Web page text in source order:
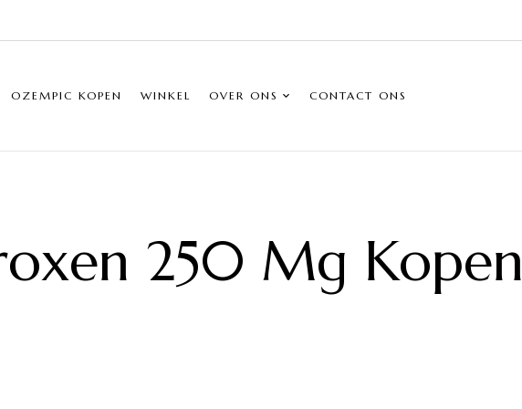
OZEMPIC KOPEN WINKEL OVER ONS CONTACT ONS
250 Mg Kopen